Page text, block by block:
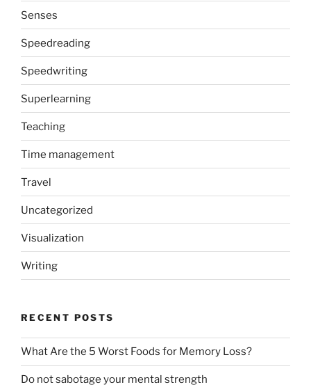
Senses
Speedreading
Speedwriting
Superlearning
Teaching
Time management
Travel
Uncategorized
Visualization
Writing
RECENT POSTS
What Are the 5 Worst Foods for Memory Loss?
Do not sabotage your mental strength